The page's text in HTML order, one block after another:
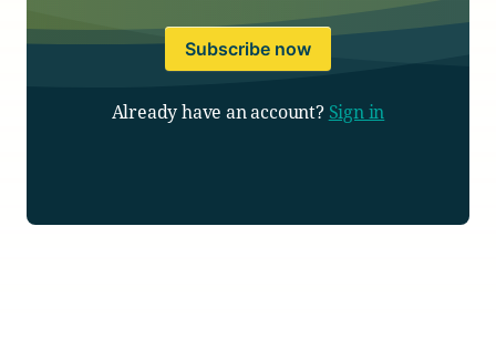
Subscribe now
Already have an account? Sign in